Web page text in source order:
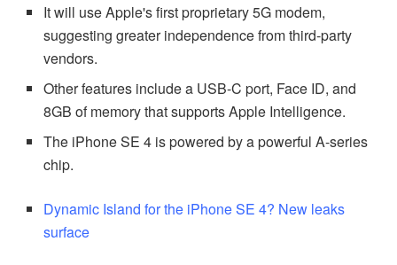
It will use Apple's first proprietary 5G modem,
suggesting greater independence from third-party
vendors.
Other features include a USB-C port, Face ID, and
8GB of memory that supports Apple Intelligence.
The iPhone SE 4 is powered by a powerful A-series
chip.
Dynamic Island for the iPhone SE 4? New leaks
surface